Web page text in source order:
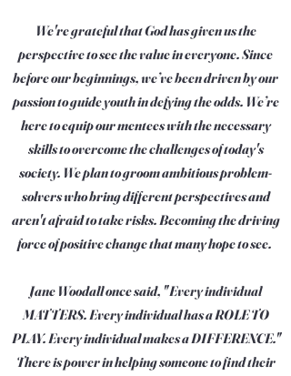
We're grateful that God has given us the
perspective to see the value in everyone. Since
before our beginnings, we’ve been driven by our
passion to guide youth in defying the odds. We’re
here to equip our mentees with the necessary
skills to overcome the challenges of today's
society. We plan to groom ambitious problem-
solvers who bring different perspectives and
aren't afraid to take risks. Becoming the driving
force of positive change that many hope to see.
Jane Woodall once said, " Every individual
MATTERS. Every individual has a ROLE TO
PLAY. Every individual makes a DIFFERENCE."
There is power in helping someone to find their